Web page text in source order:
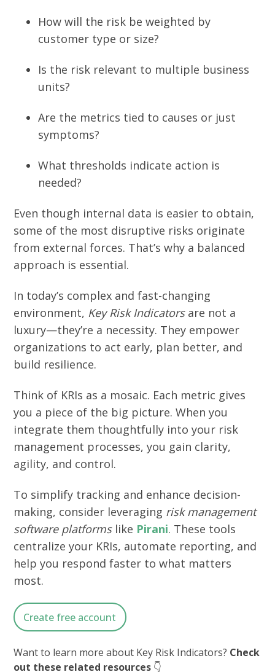
How will the risk be weighted by
customer type or size?
Is the risk relevant to multiple business
units?
Are the metrics tied to causes or just
symptoms?
What thresholds indicate action is
needed?
Even though internal data is easier to obtain,
some of the most disruptive risks originate
from external forces. That’s why a balanced
approach is essential.
In today’s complex and fast-changing
environment, Key Risk Indicatorsare not a
luxury—they’re a necessity. They empower
organizations to act early, plan better, and
build resilience.
Think of KRIs as a mosaic. Each metric gives
you a piece of the big picture. When you
integrate them thoughtfully into your risk
management processes, you gain clarity,
agility, and control.
To simplify tracking and enhance decision-
making, consider leveraging risk management
software platformslike Pirani. These tools
centralize your KRIs, automate reporting, and
help you respond faster to what matters
most.
Create free account
Want to learn more about Key Risk Indicators? Check
out these related resources 👇